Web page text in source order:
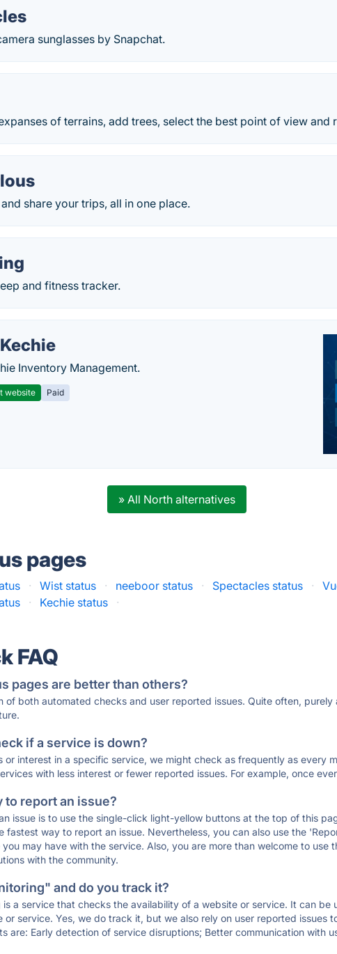
sunglasses by Snapchat.
of terrains, add trees, select the best point of view and
share your trips, all in one place.
and fitness tracker.
Kechie
Inventory Management.
website Paid
» All North alternatives
pages
· Wist status · neeboor status · Spectacles status ·
· Kechie status ·
FAQ
pages are better than others?
of both automated checks and user reported issues. Quite often,
if a service is down?
or interest in a specific service, we might check as frequently as every
with less interest or fewer reported issues. For example, once
to report an issue?
issue is to use the single-click light-yellow buttons at the top of this
fastest way to report an issue. Nevertheless, you can also use the
may have with the service. Also, you are more than welcome to use
with the community.
and do you track it?
a service that checks the availability of a website or service. It can be
or service. Yes, we do track it, but we also rely on user reported issues
are: Early detection of service disruptions; Better communication with